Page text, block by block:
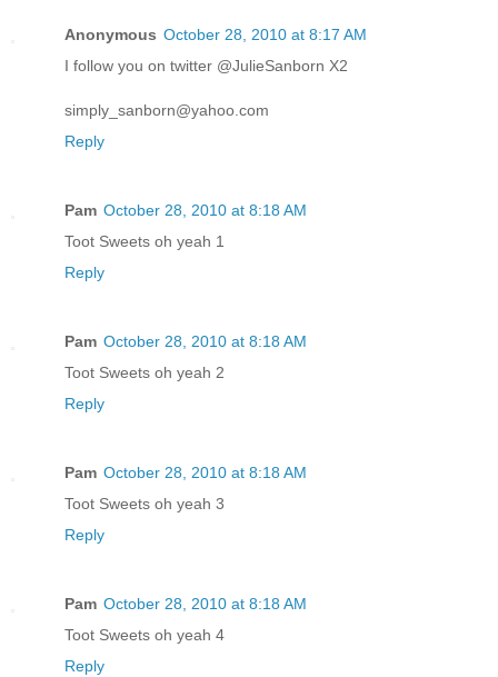
Anonymous October 28, 2010 at 8:17 AM
I follow you on twitter @JulieSanborn X2
simply_sanborn@yahoo.com
Reply
Pam October 28, 2010 at 8:18 AM
Toot Sweets oh yeah 1
Reply
Pam October 28, 2010 at 8:18 AM
Toot Sweets oh yeah 2
Reply
Pam October 28, 2010 at 8:18 AM
Toot Sweets oh yeah 3
Reply
Pam October 28, 2010 at 8:18 AM
Toot Sweets oh yeah 4
Reply